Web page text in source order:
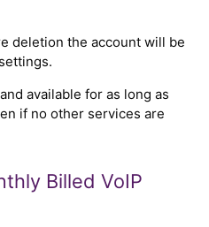
deletion the account will be
available for as long as
if no other services are
Billed VoIP